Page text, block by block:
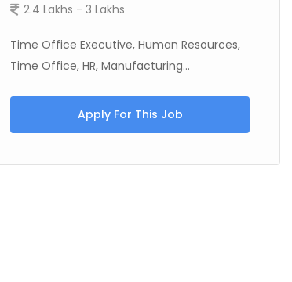
2.4 Lakhs - 3 Lakhs
Time Office Executive, Human Resources,
Time Office, HR, Manufacturing...
Apply For This Job